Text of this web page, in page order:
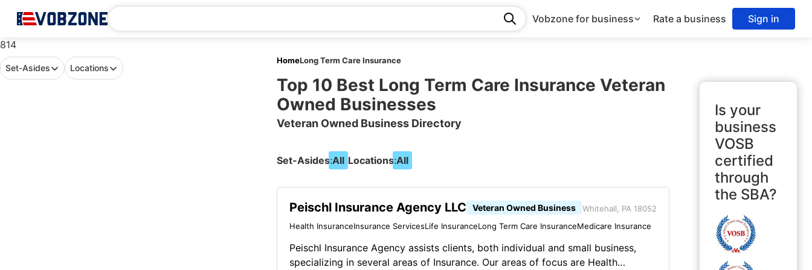
Vobzone for business Rate a business Sign in
814
Set-Asides Locations
HomeLong Term Care Insurance
Top 10 Best Long Term Care Insurance Veteran
Owned Businesses
Veteran Owned Business Directory
Set-Asides:All Locations:All
Peischl Insurance Agency LLC Veteran Owned Business
Whitehall, PA 18052
Health InsuranceInsurance ServicesLife InsuranceLong Term Care InsuranceMedicare Insurance
Peischl Insurance Agency assists clients, both individual and small business,
specializing in several areas of Insurance. Our areas of focus are Health
Is your
business
VOSB
certified
through
the SBA?